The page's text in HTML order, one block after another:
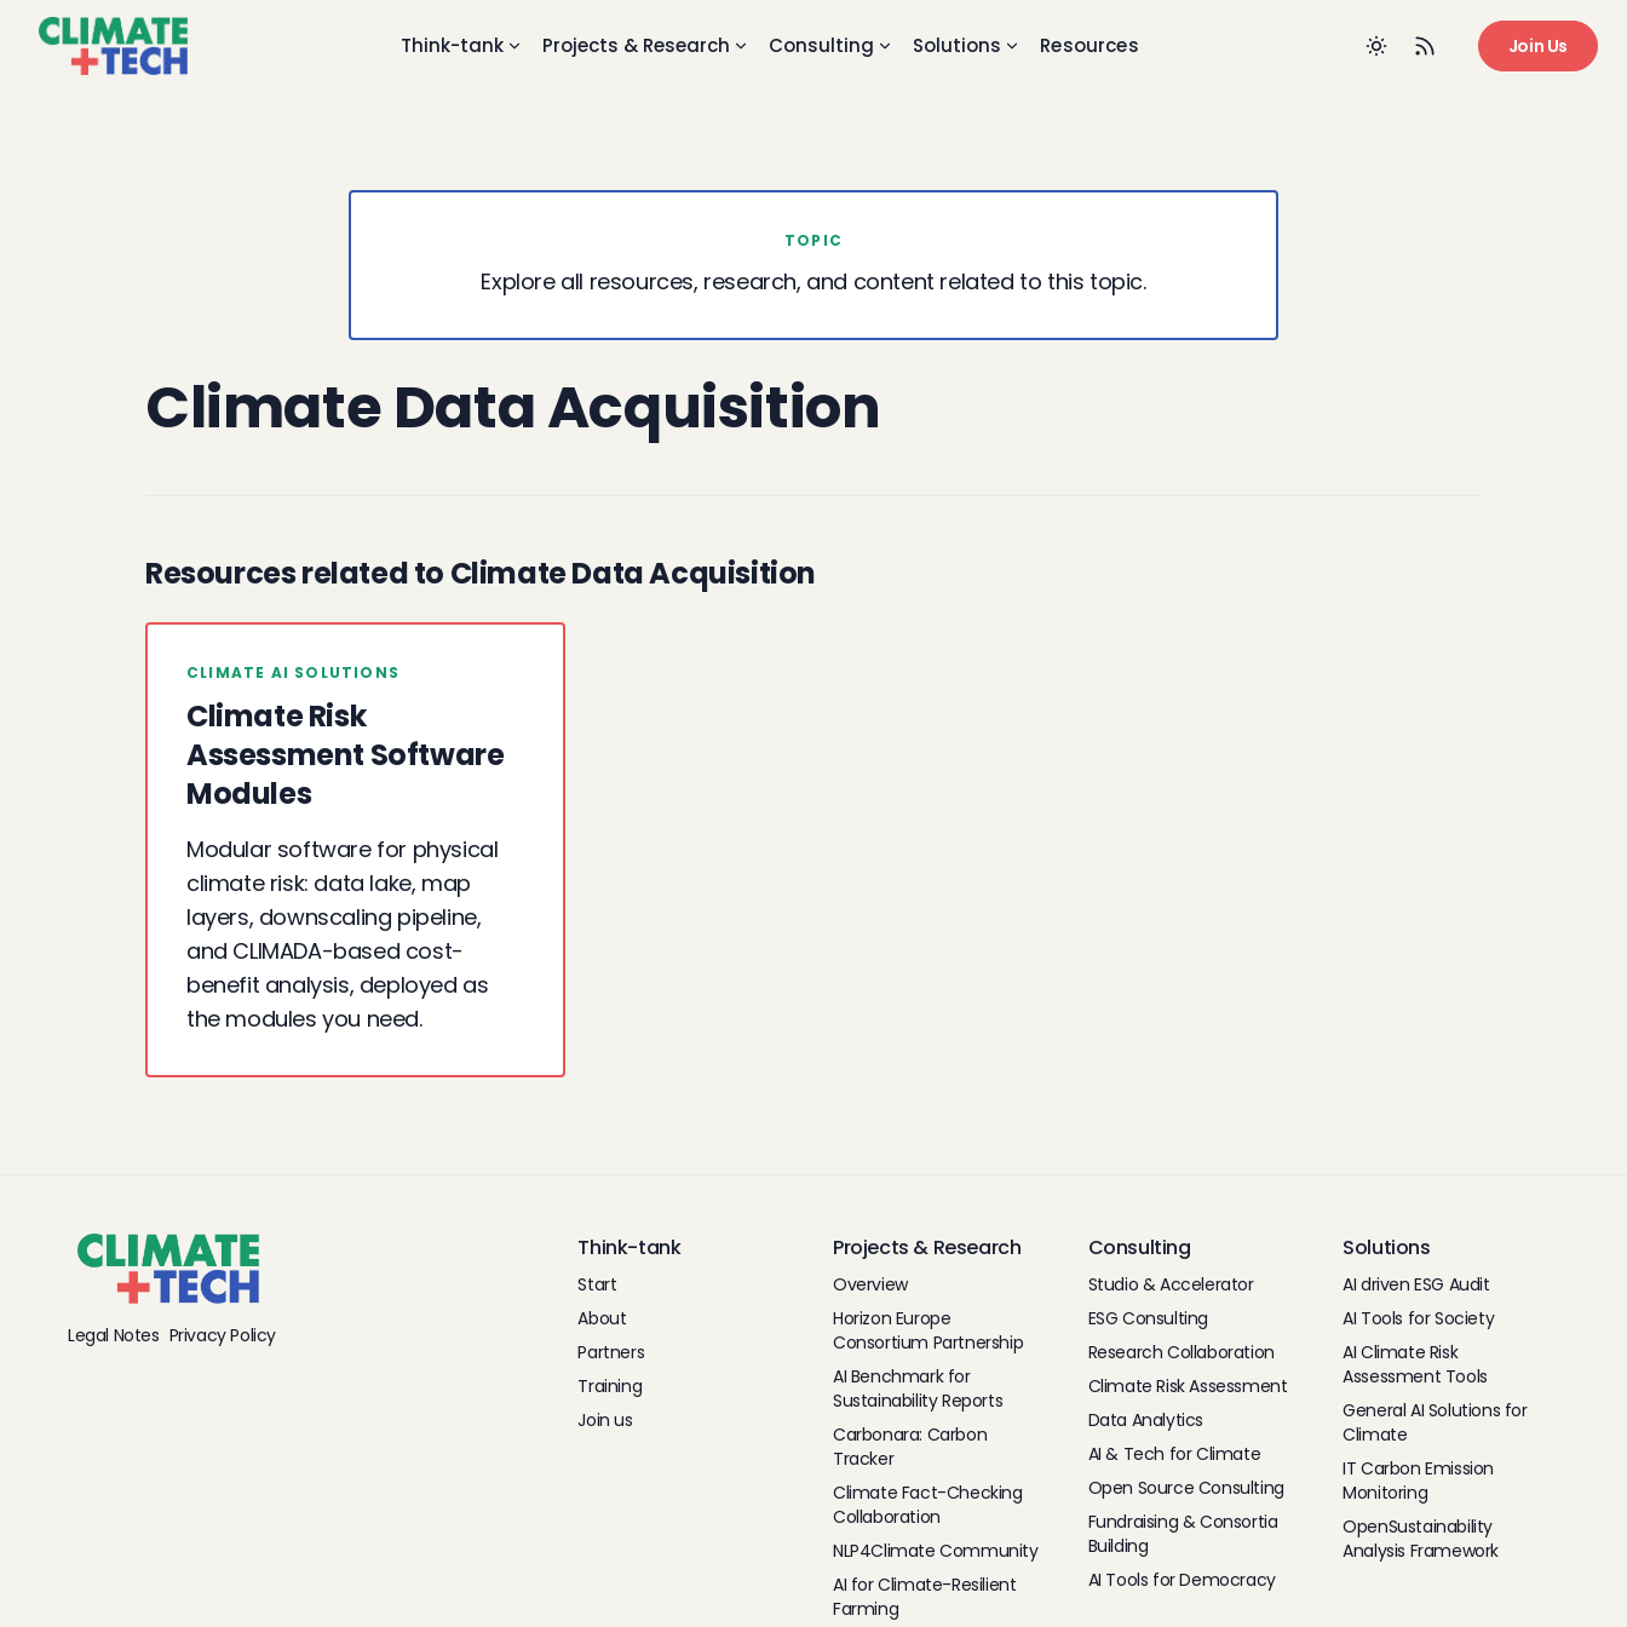
Think-tank Projects & Research Consulting Solutions Resources Join Us
TOPIC
Explore all resources, research, and content related to this topic.
Climate Data Acquisition
Resources related to Climate Data Acquisition
CLIMATE AI SOLUTIONS
Climate Risk
Assessment Software
Modules
Modular software for physical
climate risk: data lake, map
layers, downscaling pipeline,
and CLIMADA-based cost-
benefit analysis, deployed as
the modules you need.
Legal Notes Privacy Policy
Think-tank
Start
About
Partners
Training
Join us
Projects & Research
Overview
Horizon Europe
Consortium Partnership
AI Benchmark for
Sustainability Reports
Carbonara: Carbon
Tracker
Climate Fact-Checking
Collaboration
NLP4Climate Community
AI for Climate-Resilient
Farming
Consulting
Studio & Accelerator
ESG Consulting
Research Collaboration
Climate Risk Assessment
Data Analytics
AI & Tech for Climate
Open Source Consulting
Fundraising & Consortia
Building
AI Tools for Democracy
Solutions
AI driven ESG Audit
AI Tools for Society
AI Climate Risk
Assessment Tools
General AI Solutions for
Climate
IT Carbon Emission
Monitoring
OpenSustainability
Analysis Framework